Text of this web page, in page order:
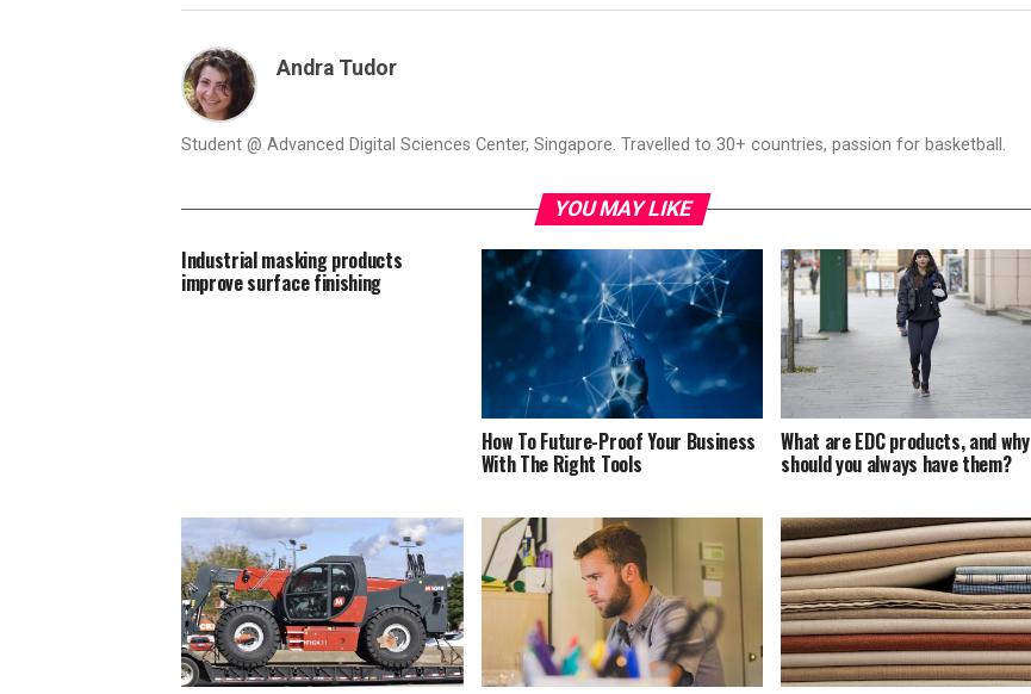
Andra Tudor
Student @ Advanced Digital Sciences Center, Singapore. Travelled to 30+ countries, passion for basketball.
YOU MAY LIKE
Industrial masking products
improve surface finishing
How To Future-Proof Your Business
With The Right Tools
What are EDC products, and why
should you always have them?